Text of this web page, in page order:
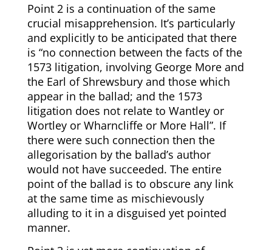
Point 2 is a continuation of the same
crucial misapprehension. It’s particularly
and explicitly to be anticipated that there
is “no connection between the facts of the
1573 litigation, involving George More and
the Earl of Shrewsbury and those which
appear in the ballad; and the 1573
litigation does not relate to Wantley or
Wortley or Wharncliffe or More Hall”. If
there were such connection then the
allegorisation by the ballad’s author
would not have succeeded. The entire
point of the ballad is to obscure any link
at the same time as mischievously
alluding to it in a disguised yet pointed
manner.